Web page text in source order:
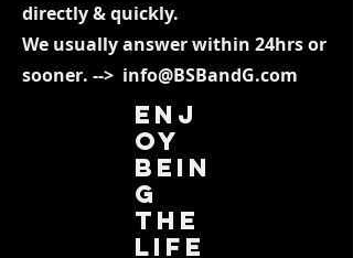
directly & quickly.
We usually answer within 24hrs or
sooner. --> info@BSBandG.com
Enj
oy
bein
g
the
life